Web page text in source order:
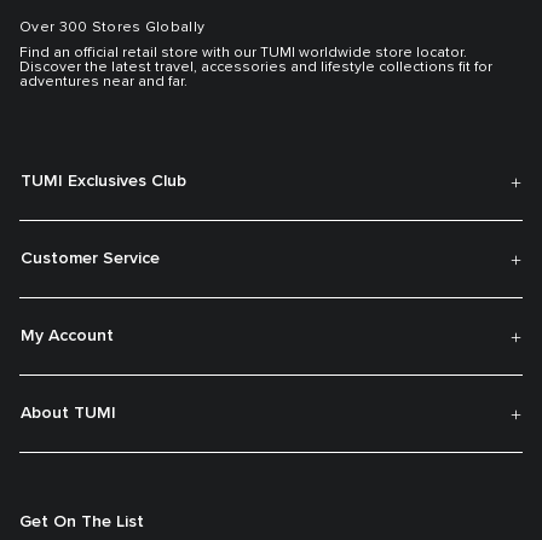
Over 300 Stores Globally
Find an official retail store with our TUMI worldwide store locator.
Discover the latest travel, accessories and lifestyle collections fit for
adventures near and far.
TUMI Exclusives Club
Customer Service
My Account
About TUMI
Get On The List